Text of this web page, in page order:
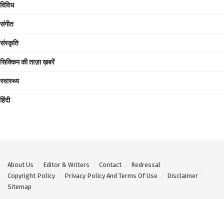
विविध
संगीत
संस्कृति
सिक्किम की ताज़ा ख़बरें
स्वास्थ्य
हिंदी
About Us Editor & Writers Contact
Redressal
Copyright Policy
Privacy Policy And Terms Of Use
Disclaimer
Sitemap